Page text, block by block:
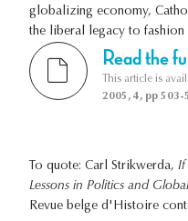
globalizing economy,
the liberal legacy to
Read the
This article is
2005, 4, pp 503-
To quote: Carl Strikwerda, If
Lessons in Politics and
Revue belge d'Histoire